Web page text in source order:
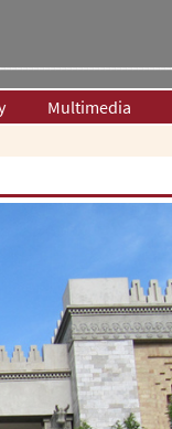
Multimedia